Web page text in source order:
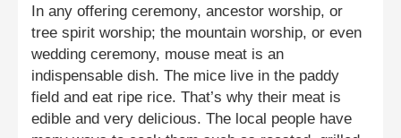
In any offering ceremony, ancestor worship, or
tree spirit worship; the mountain worship, or even
wedding ceremony, mouse meat is an
indispensable dish. The mice live in the paddy
field and eat ripe rice. That’s why their meat is
edible and very delicious. The local people have